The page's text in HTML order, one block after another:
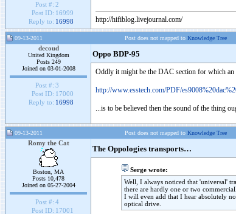
Post #: 2
Post ID: 16999
Reply to: 16998 http://hifiblog.livejournal.com/
09-13-2011 Post does not mapped to Knowledge Tree
decoud
United Kingdom
Posts 249
Joined on 03-01-2008
Post #: 3
Post ID: 17000
Reply to: 16998
Oppo BDP-95
Oddly it might be the DAC section for which
http://www.esstech.com/PDF/
...is to be believed then the sound of the thing
09-13-2011 Post does not mapped to Knowledge Tree
Romy the Cat
Boston, MA
Posts 10,478
Joined on 05-27-2004
Post #: 4
Post ID: 17001
The Oppologies transports…
Serge wrote:
Well, I always noticed that 'universal'
there are hardly one or two
I will even add that I hear absolutely
optical drive.